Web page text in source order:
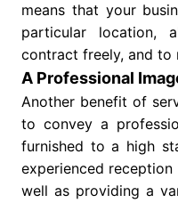
means that your
particular location,
contract freely, and
A Professional
Another benefit of
to convey a
furnished to a high
experienced
well as providing a